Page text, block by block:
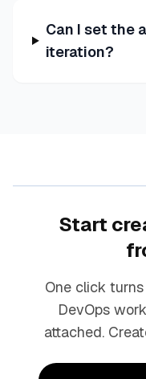
Can I set the
iteration?
Start
One click
DevOps
attached.